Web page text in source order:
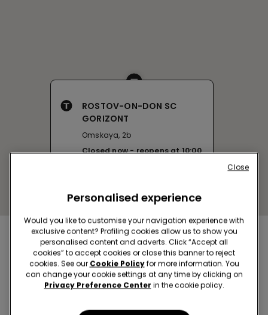
ROSTOV-ON-DON SC
GORIZONT
Omskaya, 2b
Closed now
reopens at10:00
Buy in the store and receiveorder wherever you
are
Buy online and collectyour order in store
Personalised experience
Would you like to customise your navigation experience with
exclusive content? Profiling cookies allow us to show you
personalised content and adverts. Click “Accept all
cookies” to accept cookies or close this banner to reject
cookies. See our Cookie Policyfor more information. You
can change your cookie settings at any time by clicking on
Privacy Preference Center in the cookie policy.
Close